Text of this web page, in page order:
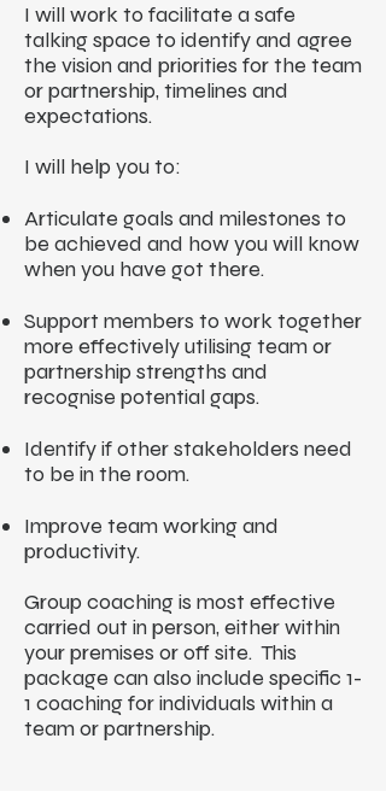
I will work to facilitate a safe
talking space to identify and agree
the vision and priorities for the team
or partnership, timelines and
expectations.
I will help you to:
Articulate goals and milestones to
be achieved and how you will know
when you have got there.
Support members to work together
more effectively utilising team or
partnership strengths and
recognise potential gaps.
Identify if other stakeholders need
to be in the room.
Improve team working and
productivity.
Group coaching is most effective
carried out in person, either within
your premises or off site. This
package can also include specific 1-
1 coaching for individuals within a
team or partnership.